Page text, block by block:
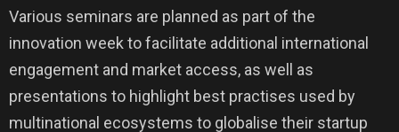
Various seminars are planned as part of the
innovation week to facilitate additional international
engagement and market access, as well as
presentations to highlight best practises used by
multinational ecosystems to globalise their startup